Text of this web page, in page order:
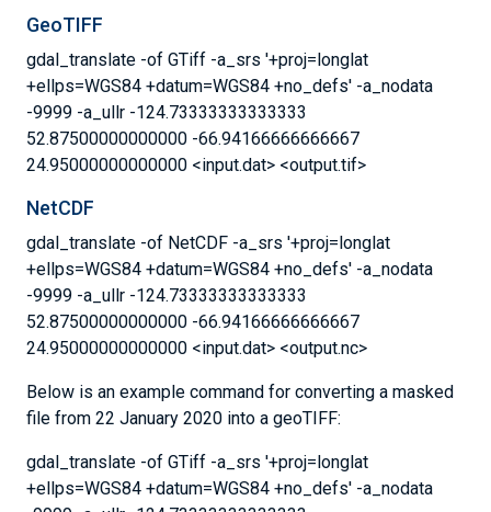
GeoTIFF
gdal_translate -of GTiff -a_srs '+proj=longlat
+ellps=WGS84 +datum=WGS84 +no_defs' -a_nodata
-9999 -a_ullr -124.73333333333333
52.87500000000000 -66.94166666666667
24.95000000000000 <input.dat> <output.tif>
NetCDF
gdal_translate -of NetCDF -a_srs '+proj=longlat
+ellps=WGS84 +datum=WGS84 +no_defs' -a_nodata
-9999 -a_ullr -124.73333333333333
52.87500000000000 -66.94166666666667
24.95000000000000 <input.dat> <output.nc>
Below is an example command for converting a masked
file from 22 January 2020 into a geoTIFF:
gdal_translate -of GTiff -a_srs '+proj=longlat
+ellps=WGS84 +datum=WGS84 +no_defs' -a_nodata